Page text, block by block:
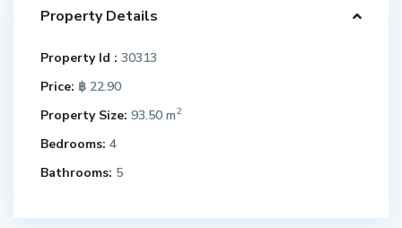
Property Details
Property Id : 30313
Price: ฿ 22.90
Property Size: 93.50 m2
Bedrooms: 4
Bathrooms: 5